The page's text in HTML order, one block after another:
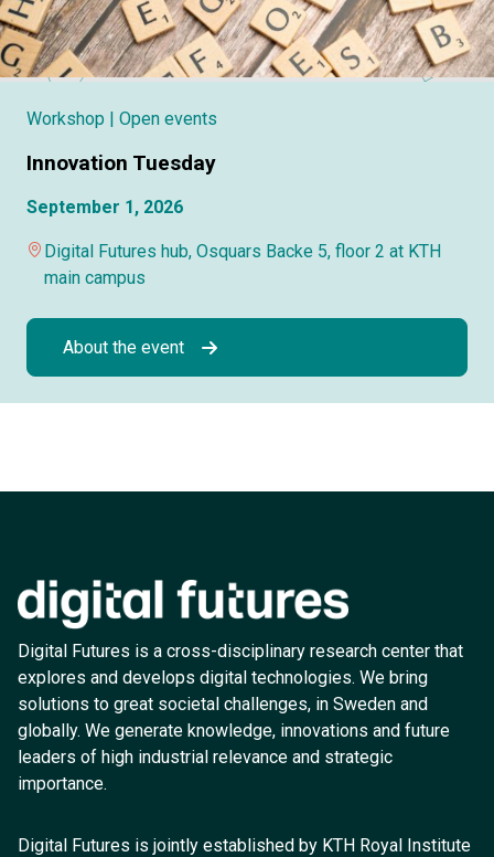
Workshop | Open events
Innovation Tuesday
September 1, 2026
Digital Futures hub, Osquars Backe 5, floor 2 at KTH
main campus
About the event
Digital Futures is a cross-disciplinary research center that
explores and develops digital technologies. We bring
solutions to great societal challenges, in Sweden and
globally. We generate knowledge, innovations and future
leaders of high industrial relevance and strategic
importance.
Digital Futures is jointly established by KTH Royal Institute